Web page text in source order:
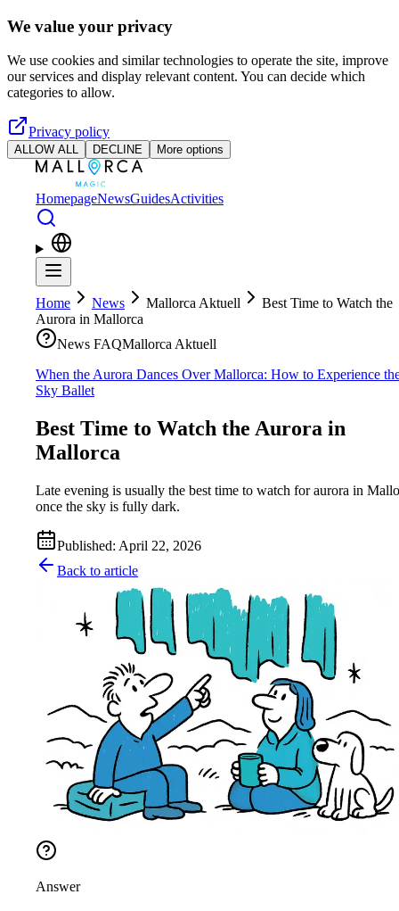
Skip to main content
We value your privacy
We use cookies and similar technologies to operate the site, improve
our services and display relevant content. You can decide which
categories to allow.
Privacy policy
ALLOW ALL DECLINE More options
HomepageNewsGuidesActivities
Home News Mallorca Aktuell
Best Time to Watch the
Aurora in Mallorca
News FAQMallorca Aktuell
When the Aurora Dances Over Mallorca: How to Experience
Sky Ballet
Best Time to Watch the Aurora in
Mallorca
Late evening is usually the best time to watch for aurora in
once the sky is fully dark.
Published: April 22, 2026
Back to article
Answer